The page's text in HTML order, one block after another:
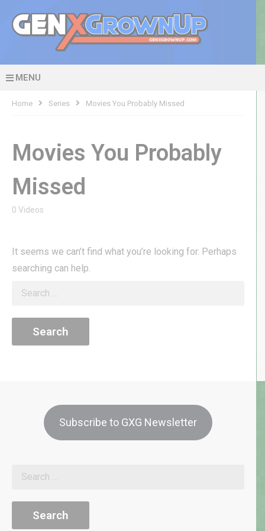
MENU
Home Series Movies You Probably Missed
Movies You Probably
Missed
0 Videos
It seems we can’t find what you’re looking for. Perhaps
searching can help.
Search
Subscribe to GXG Newsletter